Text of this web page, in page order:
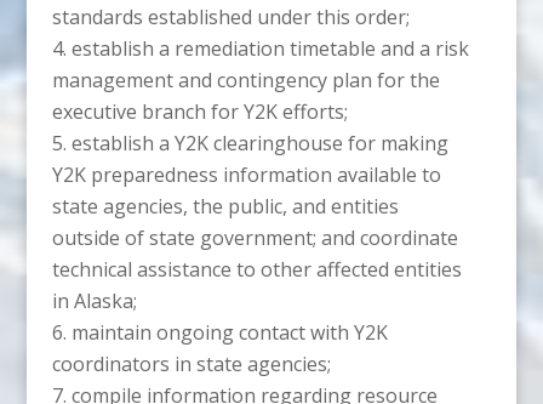
standards established under this order;
establish a remediation timetable and a risk
management and contingency plan for the
executive branch for Y2K efforts;
establish a Y2K clearinghouse for making
Y2K preparedness information available to
state agencies, the public, and entities
outside of state government; and coordinate
technical assistance to other affected entities
in Alaska;
maintain ongoing contact with Y2K
coordinators in state agencies;
compile information regarding resource